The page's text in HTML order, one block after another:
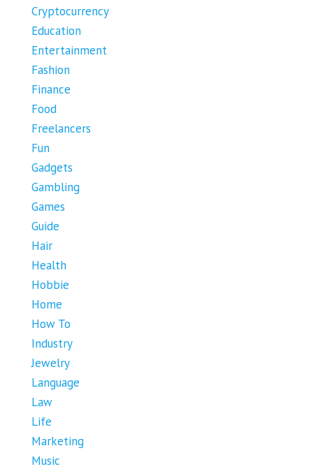
Cryptocurrency
Education
Entertainment
Fashion
Finance
Food
Freelancers
Fun
Gadgets
Gambling
Games
Guide
Hair
Health
Hobbie
Home
How To
Industry
Jewelry
Language
Law
Life
Marketing
Music